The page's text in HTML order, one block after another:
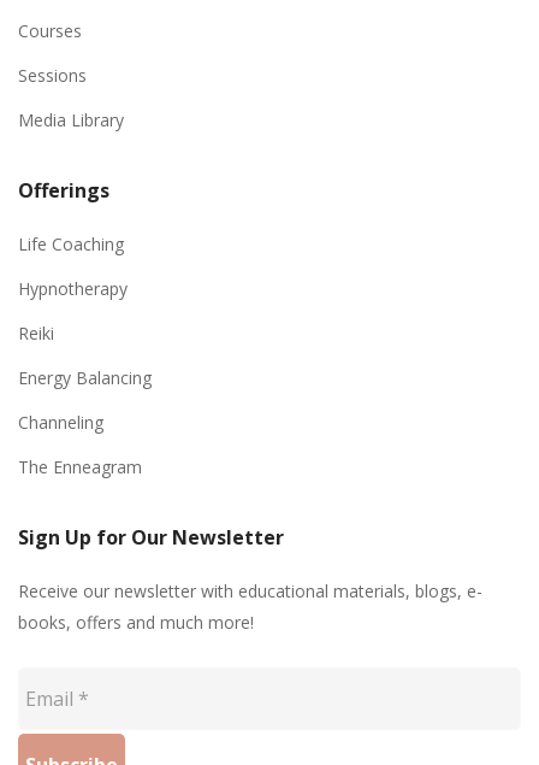
Courses
Sessions
Media Library
Offerings
Life Coaching
Hypnotherapy
Reiki
Energy Balancing
Channeling
The Enneagram
Sign Up for Our Newsletter
Receive our newsletter with educational materials, blogs, e-
books, offers and much more!
*